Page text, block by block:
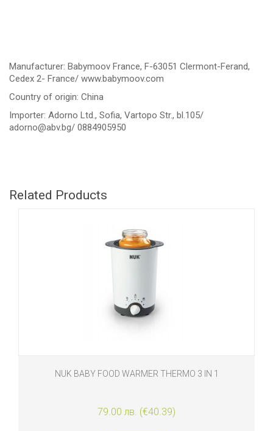
Manufacturer: Babymoov France, F-63051 Clermont-Ferand,
Cedex 2- France/ www.babymoov.com
Country of origin: China
Importer: Adorno Ltd., Sofia, Vartopo Str., bl.105/
adorno@abv.bg/ 0884905950
Related Products
NUK BABY FOOD WARMER THERMO 3 IN 1
79.00 лв. (€40.39)